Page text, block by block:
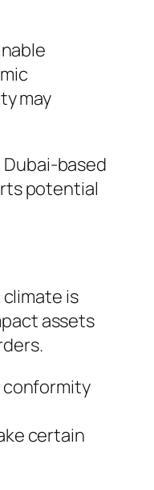
may
based
potential
is
assets
conformity
certain